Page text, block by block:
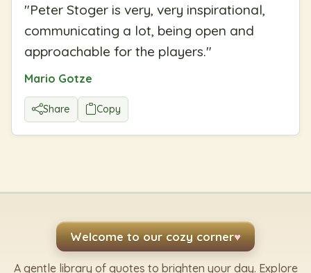
"Peter Stoger is very, very inspirational,
communicating a lot, being open and
approachable for the players."
Mario Gotze
Share Copy
Welcome to our cozy corner♥
A gentle library of quotes to brighten your day. Explore